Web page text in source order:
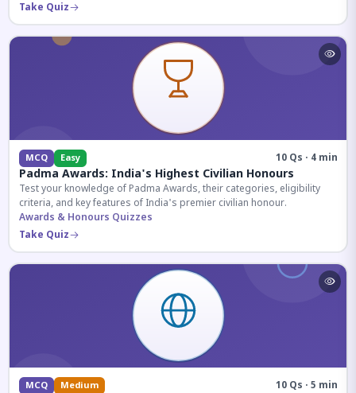
Take Quiz
MCQ Easy 10 Qs · 4 min
Padma Awards: India's Highest Civilian Honours
Test your knowledge of Padma Awards, their categories, eligibility
criteria, and key features of India's premier civilian honour.
Awards & Honours Quizzes
Take Quiz
MCQ Medium 10 Qs · 5 min